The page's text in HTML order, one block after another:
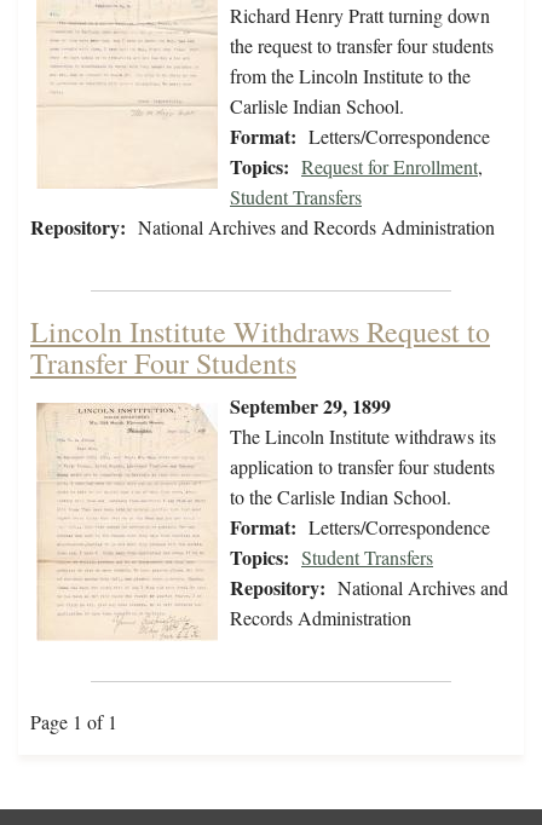
Richard Henry Pratt turning down
the request to transfer four students
from the Lincoln Institute to the
Carlisle Indian School.
Format: Letters/Correspondence
Topics: Request for Enrollment,
Student Transfers
Repository: National Archives and Records Administration
Lincoln Institute Withdraws Request to
Transfer Four Students
September 29, 1899
The Lincoln Institute withdraws its
application to transfer four students
to the Carlisle Indian School.
Format: Letters/Correspondence
Topics: Student Transfers
Repository: National Archives and
Records Administration
Page 1 of 1